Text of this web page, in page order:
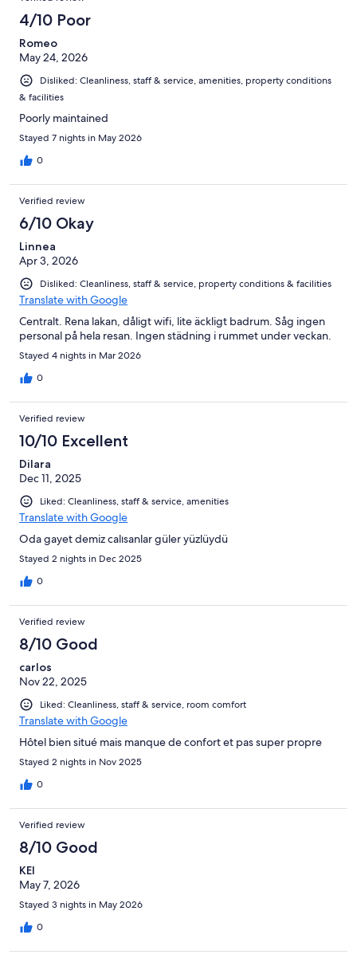
4/10 Poor
Romeo
May 24, 2026
Disliked: Cleanliness, staff & service, amenities, property conditions
& facilities
Poorly maintained
Stayed 7 nights in May 2026
0
Verified review
6/10 Okay
Linnea
Apr 3, 2026
Disliked: Cleanliness, staff & service, property conditions & facilities
Translate with Google
Centralt. Rena lakan, dåligt wifi, lite äckligt badrum. Såg ingen
personal på hela resan. Ingen städning i rummet under veckan.
Stayed 4 nights in Mar 2026
0
Verified review
10/10 Excellent
Dilara
Dec 11, 2025
Liked: Cleanliness, staff & service, amenities
Translate with Google
Oda gayet demiz calısanlar güler yüzlüydü
Stayed 2 nights in Dec 2025
0
Verified review
8/10 Good
carlos
Nov 22, 2025
Liked: Cleanliness, staff & service, room comfort
Translate with Google
Hôtel bien situé mais manque de confort et pas super propre
Stayed 2 nights in Nov 2025
0
Verified review
8/10 Good
KEI
May 7, 2026
Stayed 3 nights in May 2026
0